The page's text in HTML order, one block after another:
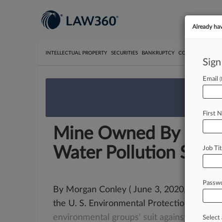
INTELLECTUAL PROPERTY SECURITIES BANKRUPTCY COMPETITION
Mine Owned By
Water Pollution Suit
By Morgan Conley ( June 3, 2020, 9:07
the U. S. Environmental Protection
environmental groups' suit against West
Already
Email
First
Job
Select